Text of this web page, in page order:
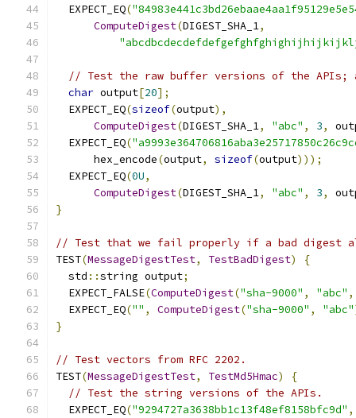
  EXPECT_EQ
(
ComputeDigest(DIGEST_SHA_1,
// Test the raw buffer versions of the APIs;
char output[20];
  EXPECT_EQ
(sizeof(output),
ComputeDigest(DIGEST_SHA_1, "abc" , 3,
  EXPECT_EQ
(
      hex_encode
(output, sizeof(output)));
  EXPECT_EQ
(0U,
ComputeDigest(DIGEST_SHA_1, "abc" , 3,
}
// Test that we fail properly if a bad digest
TEST(MessageDigestTest, TestBadDigest)
{
  std
::string output;
  EXPECT_FALSE
(ComputeDigest("sha-9000" , "abc" ,
  EXPECT_EQ
("" , ComputeDigest("sha-9000" , "abc"
}
// Test vectors from RFC 2202.
TEST(MessageDigestTest, TestMd5Hmac)
{
// Test the string versions of the APIs.
  EXPECT_EQ
("9294727a3638bb1c13f48ef8158bfc9d" ,